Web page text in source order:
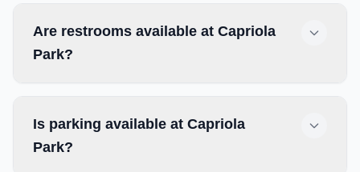
Are restrooms available at Capriola
Park?
Is parking available at Capriola
Park?